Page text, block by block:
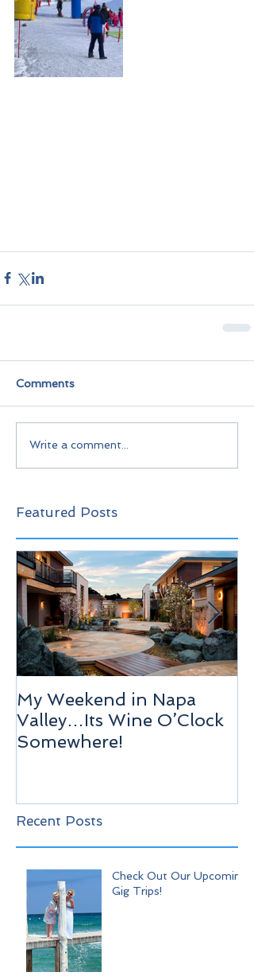
Comments
Write a comment...
Featured Posts
My Weekend in Napa
Valley…Its Wine O’Clock
Somewhere!
Recent Posts
Check Out Our Upcoming
Gig Trips!